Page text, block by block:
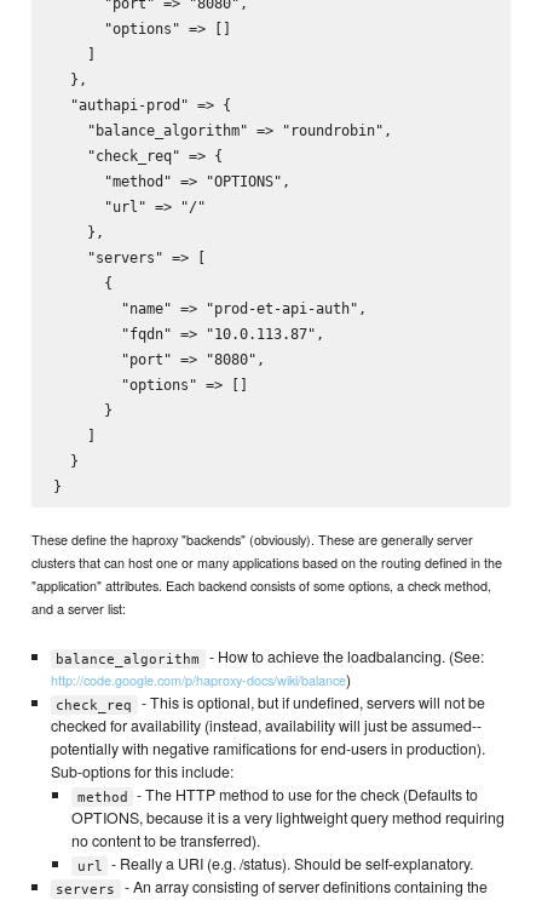
      "options" => []
    ]
  },
  "authapi-prod" => {
    "balance_algorithm" => "roundrobin",
    "check_req" => {
      "method" => "OPTIONS",
      "url" => "/"
    },
    "servers" => [
      {
        "name" => "prod-et-api-auth",
        "fqdn" => "10.0.113.87",
        "port" => "8080",
        "options" => []
      }
    ]
  }
These define the haproxy "backends" (obviously). These are generally server
clusters that can host one or many applications based on the routing defined in the
"application" attributes. Each backend consists of some options, a check method,
and a server list:
balance_algorithm - How to achieve the loadbalancing. (See:
http://code.google.com/p/haproxy-docs/wiki/balance)
check_req
- This is optional, but if undefined, servers will not be
checked for availability (instead, availability will just be assumed--
potentially with negative ramifications for end-users in production).
Sub-options for this include:
method
- The HTTP method to use for the check (Defaults to
OPTIONS, because it is a very lightweight query method requiring
no content to be transferred).
url - Really a URI (e.g. /status). Should be self-explanatory.
servers
- An array consisting of server definitions containing the